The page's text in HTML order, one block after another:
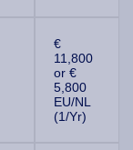
€
11,800
or €
5,800
EU/NL
(1/Yr)